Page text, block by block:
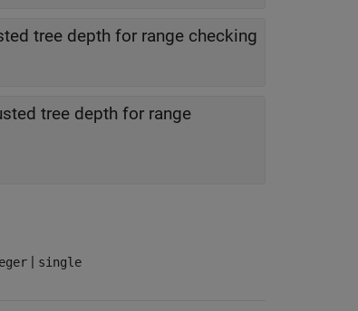
tree depth for range checking
tree depth for range
| single